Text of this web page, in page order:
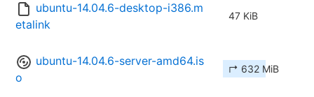
ubuntu-14.04.6-desktop-i386.m
etalink
47 KiB
ubuntu-14.04.6-server-amd64.is
o
↱ 632 MiB